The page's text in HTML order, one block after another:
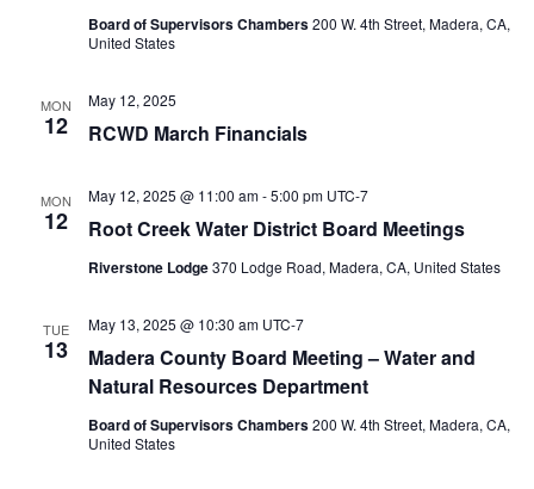
Board of Supervisors Chambers200 W. 4th Street, Madera, CA,
United States
MON
12 RCWD March Financials
May 12, 2025
MON
12 Root Creek Water District Board Meetings
May 12, 2025 @ 11:00 am-5:00 pm UTC-7
Riverstone Lodge370 Lodge Road, Madera, CA, United States
TUE
13
Madera County Board Meeting – Water and
Natural Resources Department
May 13, 2025 @ 10:30 am UTC-7
Board of Supervisors Chambers200 W. 4th Street, Madera, CA,
United States